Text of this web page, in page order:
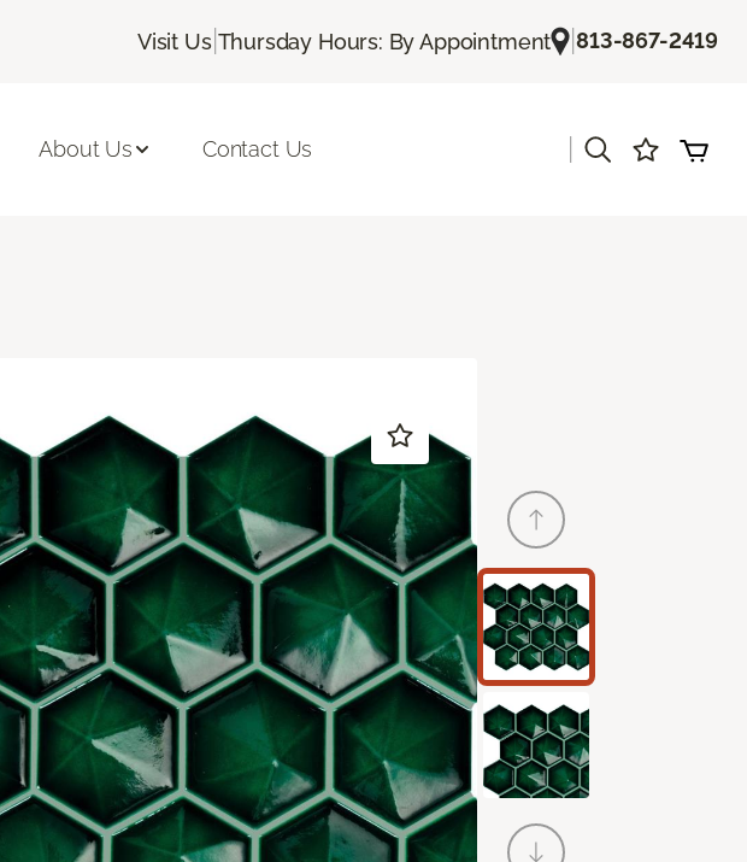
Visit Us| Thursday Hours: By Appointment |813-867-2419
About Us Contact Us